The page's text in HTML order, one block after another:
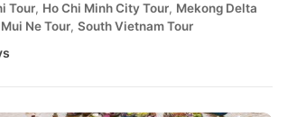
Tour, Ho Chi Minh City Tour, Mekong Delta
Mui Ne Tour, South Vietnam Tour